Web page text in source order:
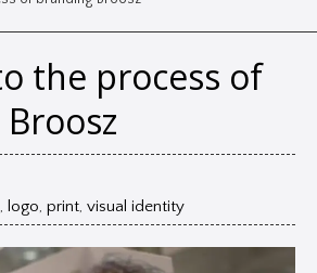
the process of
, logo, print, visual identity